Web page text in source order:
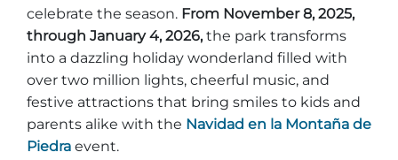
Mapas
Reglas y ordenanzas
Clima
Guía de Naturaleza
PRIMAVERA
Fiesta de dinosaurios
Servicio de amanecer de Pascua
La posada en Stone Mountain Park
Entradas para grupos
celebrate the season. From November 8, 2025,
through January 4, 2026,the park transforms
into a dazzling holiday wonderland filled with
over two million lights, cheerful music, and
festive attractions that bring smiles to kids and
parents alike with the Navidad en la Montaña de
Piedra event.